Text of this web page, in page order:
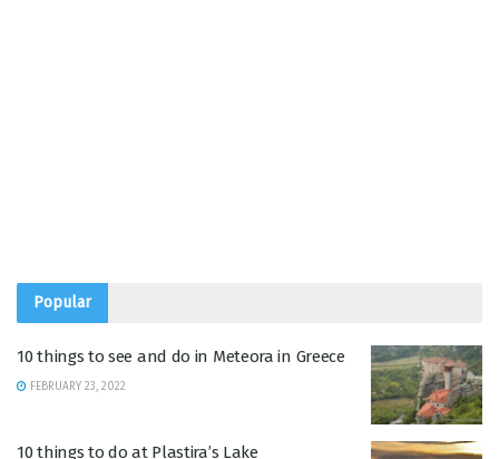
Popular
10 things to see and do in Meteora in Greece
FEBRUARY 23, 2022
10 things to do at Plastira’s Lake